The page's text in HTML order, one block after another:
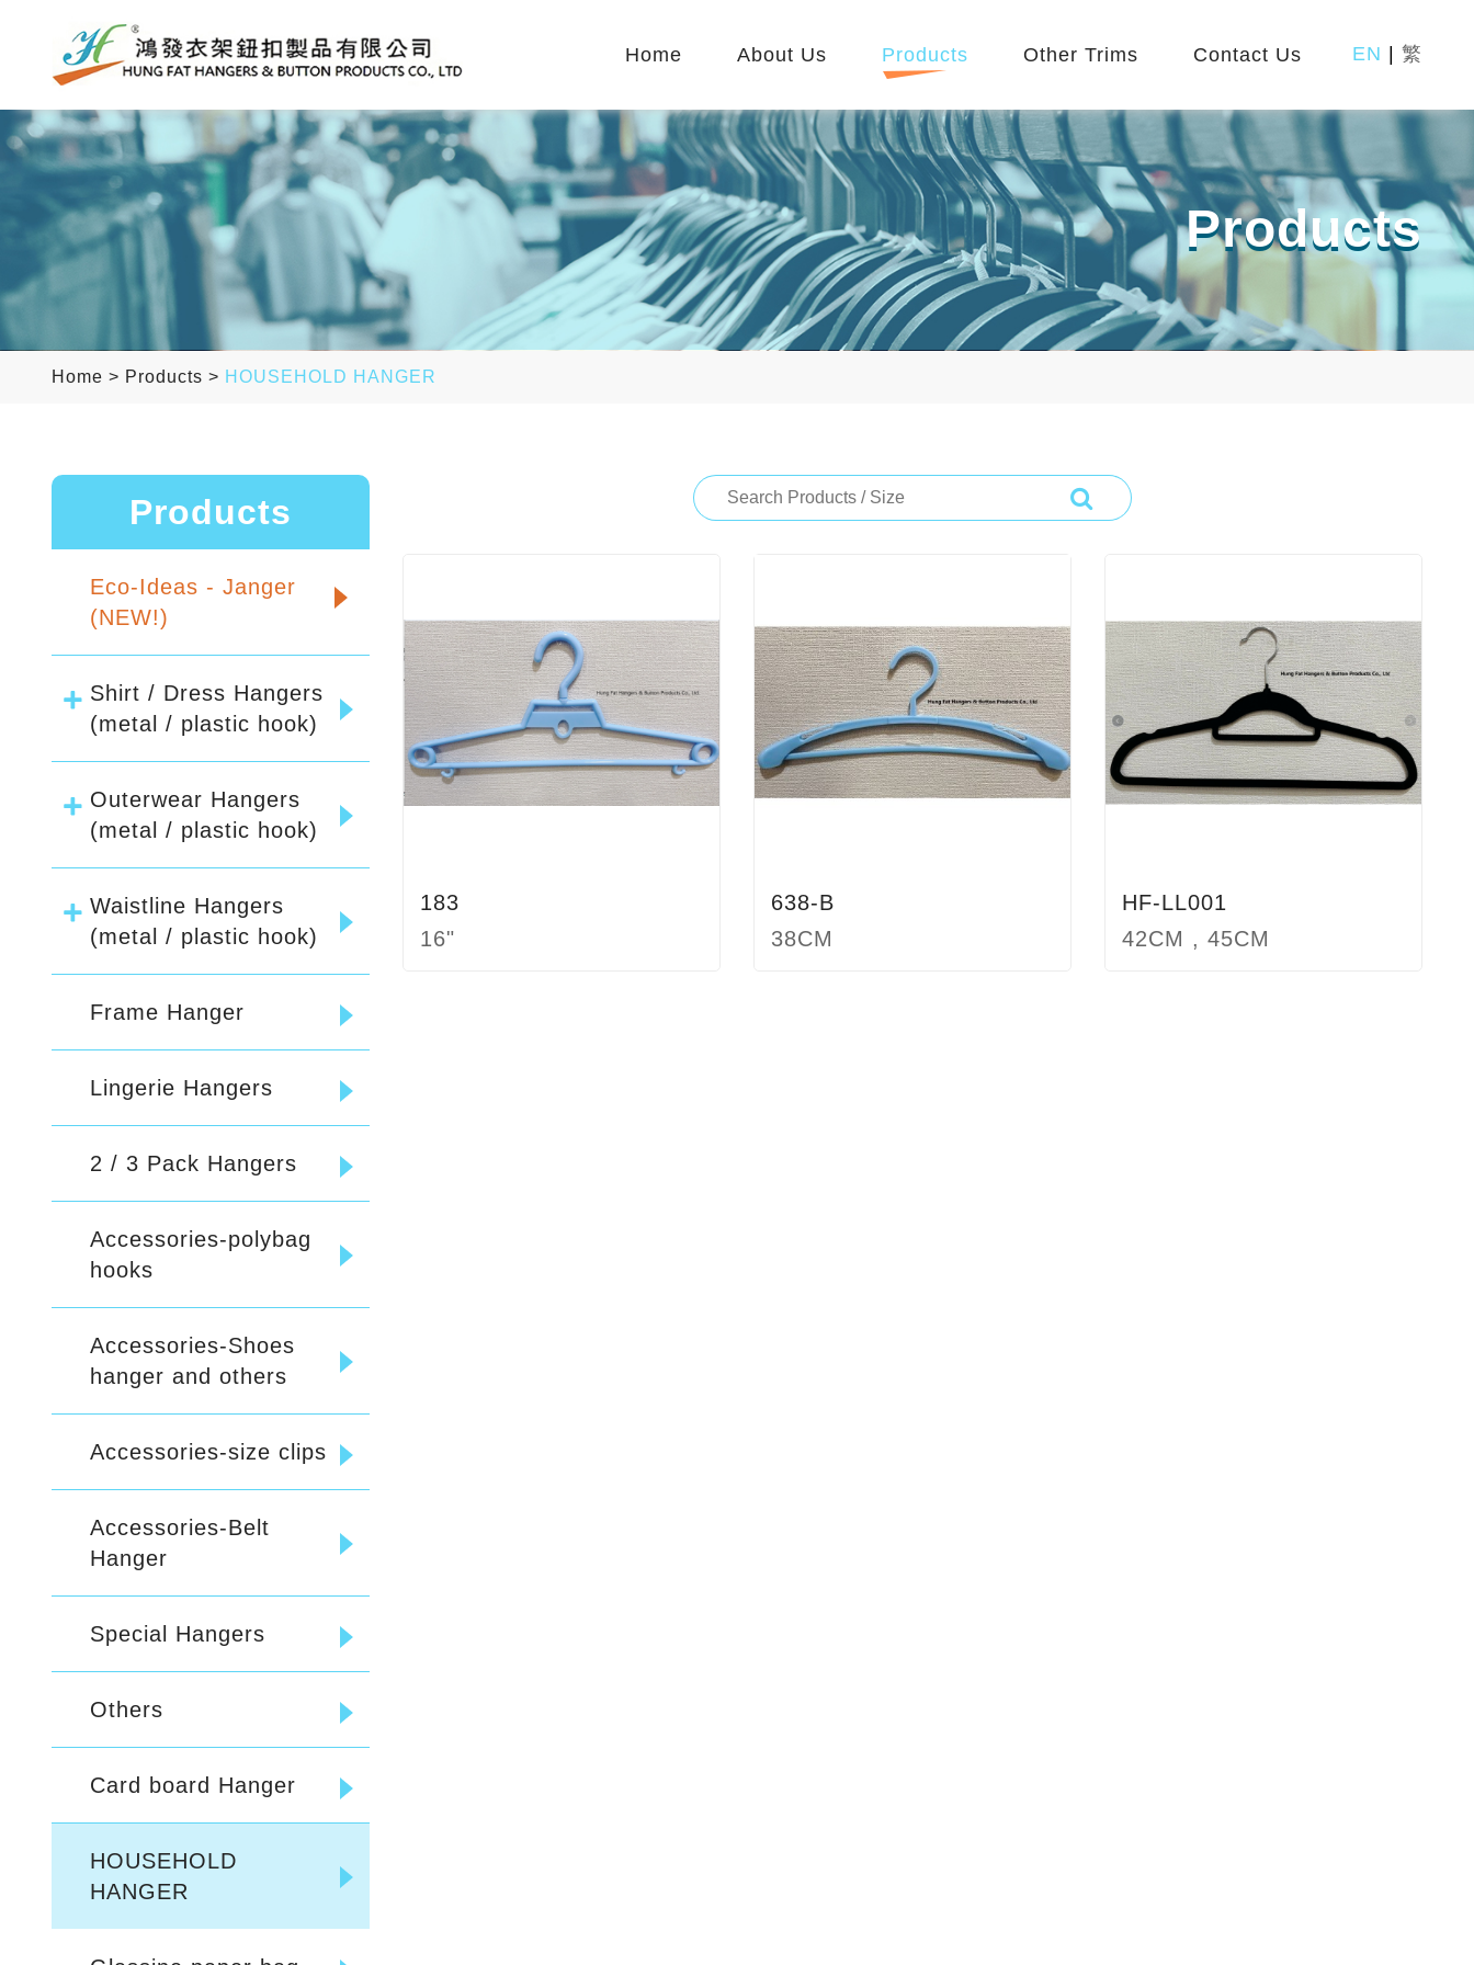
Home About Us Products Other Trims Contact Us EN 繁
Products
Home > Products > HOUSEHOLD HANGER
Products
Eco-Ideas - Janger
(NEW!)
Shirt / Dress Hangers
(metal / plastic hook)
Outerwear Hangers
(metal / plastic hook)
Waistline Hangers
(metal / plastic hook)
Frame Hanger
Lingerie Hangers
2 / 3 Pack Hangers
Accessories-polybag
hooks
Accessories-Shoes
hanger and others
Accessories-size clips
Accessories-Belt
Hanger
Special Hangers
Others
Card board Hanger
HOUSEHOLD
HANGER
183
16"
638-B
38CM
HF-LL001
42CM , 45CM